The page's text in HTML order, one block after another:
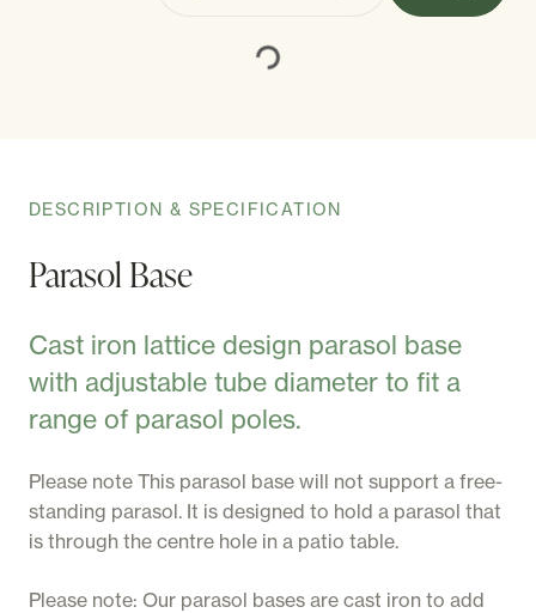
DESCRIPTION & SPECIFICATION
Parasol Base
Cast iron lattice design parasol base
with adjustable tube diameter to fit a
range of parasol poles.
Please note This parasol base will not support a free-
standing parasol. It is designed to hold a parasol that
is through the centre hole in a patio table.
Please note: Our parasol bases are cast iron to add